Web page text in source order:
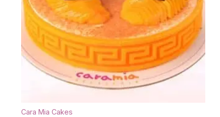
Cara Mia Cakes